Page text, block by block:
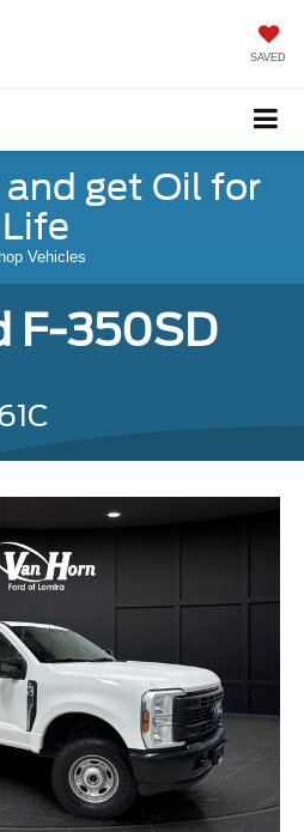
SAVED
and get Oil for
Life
Vehicles
F-350SD